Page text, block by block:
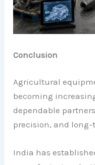
Conclusion
Agricultural
becoming
dependable
precision, and
India has